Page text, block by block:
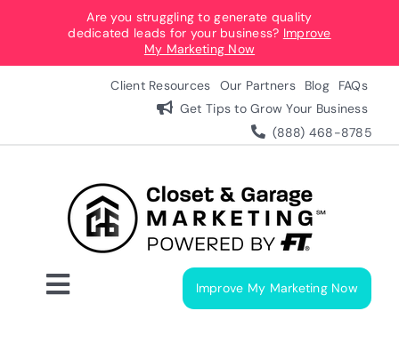
content
Are you struggling to generate quality
dedicated leads for your business? Improve
My Marketing Now
Client Resources Our Partners Blog
FAQs
Get Tips to Grow Your Business
(888) 468-8785
Toggle
Improve My Marketing Now